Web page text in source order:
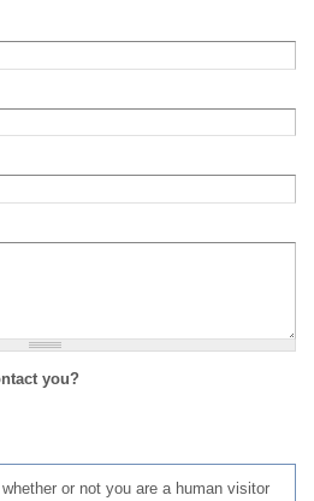
you?
or not you are a human visitor